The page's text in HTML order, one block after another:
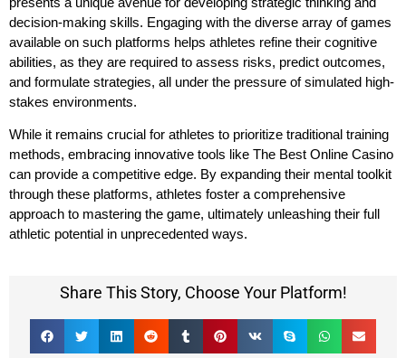
decision-making skills. Engaging with the diverse array of games
available on such platforms helps athletes refine their cognitive
abilities, as they are required to assess risks, predict outcomes,
and formulate strategies, all under the pressure of simulated high-
stakes environments.
While it remains crucial for athletes to prioritize traditional training
methods, embracing innovative tools like The Best Online Casino
can provide a competitive edge. By expanding their mental toolkit
through these platforms, athletes foster a comprehensive
approach to mastering the game, ultimately unleashing their full
athletic potential in unprecedented ways.
Share This Story, Choose Your Platform!